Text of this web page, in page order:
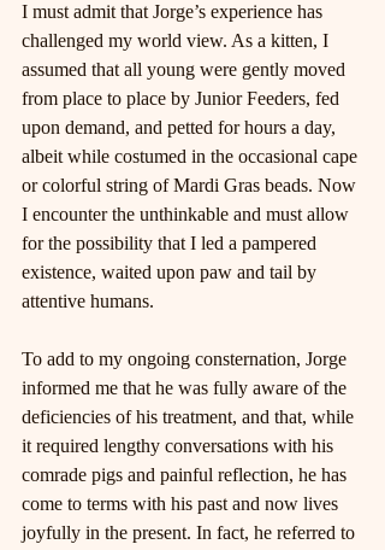
I must admit that Jorge’s experience has
challenged my world view. As a kitten, I
assumed that all young were gently moved
from place to place by Junior Feeders, fed
upon demand, and petted for hours a day,
albeit while costumed in the occasional cape
or colorful string of Mardi Gras beads. Now
I encounter the unthinkable and must allow
for the possibility that I led a pampered
existence, waited upon paw and tail by
attentive humans.
To add to my ongoing consternation, Jorge
informed me that he was fully aware of the
deficiencies of his treatment, and that, while
it required lengthy conversations with his
comrade pigs and painful reflection, he has
come to terms with his past and now lives
joyfully in the present. In fact, he referred to